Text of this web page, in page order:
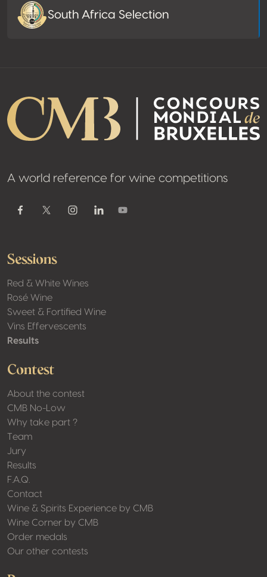
South Africa Selection
A world reference for wine competitions
FacebookTwitter / XInstagramLinkedinYoutube
Sessions
Red & White Wines
Rosé Wine
Sweet & Fortified Wine
Vins Effervescents
Results
Contest
About the contest
CMB No-Low
Why take part ?
Team
Jury
Results
F.A.Q.
Contact
Wine & Spirits Experience by CMB
Wine Corner by CMB
Order medals
Our other contests